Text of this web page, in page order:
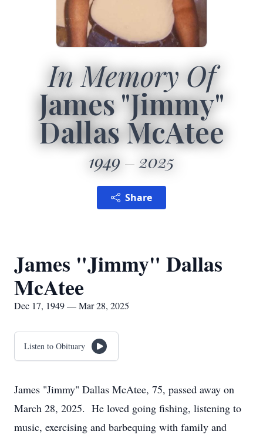
In Memory Of
James "Jimmy"
Dallas McAtee
1949 2025
Share
James "Jimmy" Dallas
McAtee
Dec 17, 1949 — Mar 28, 2025
Listen to Obituary
James "Jimmy" Dallas McAtee, 75, passed away on
March 28, 2025. He loved going fishing, listening to
music, exercising and barbequing with family and